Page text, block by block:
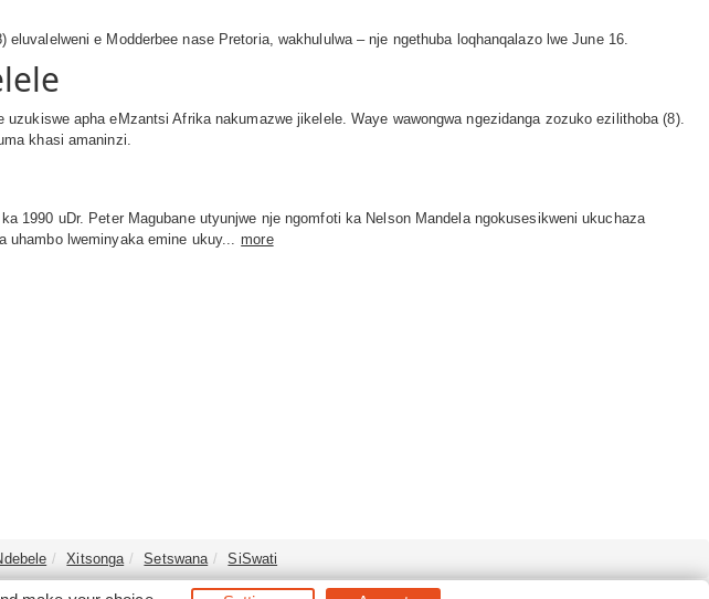
e Modderbee nase Pretoria, wakhululwa – nje ngethuba loqhanqalazo lwe June 16.
apha eMzantsi Afrika nakumazwe jikelele. Waye wawongwa ngezidanga zozuko ezilithoba (8).
khasi amaninzi.
ka 1990 uDr. Peter Magubane utyunjwe nje ngomfoti ka Nelson Mandela ngokusesikweni ukuchaza
uhambo lweminyaka emine ukuy... more
Xitsonga Setswana
SiSwati
SouthAfrica.co.za. All Rights Reserved.